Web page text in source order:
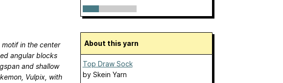
in the center
angular blocks
and shallow
Vulpix, with
About this yarn
Top Draw Sock
by Skein Yarn